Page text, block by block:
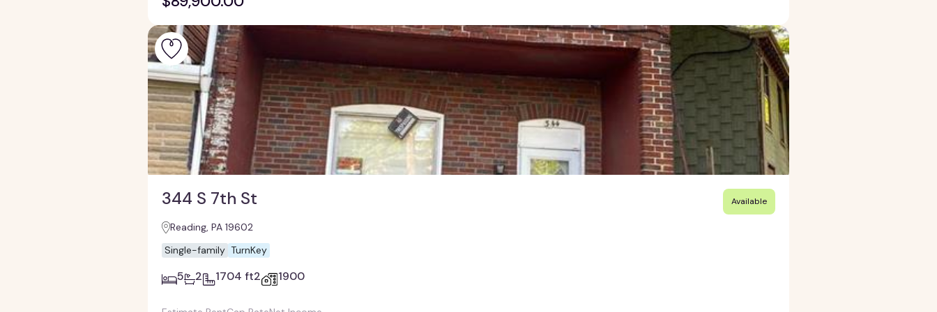
344 S 7th St Available
Reading, PA 19602
Single-family TurnKey
5 2 1704 ft2 1900